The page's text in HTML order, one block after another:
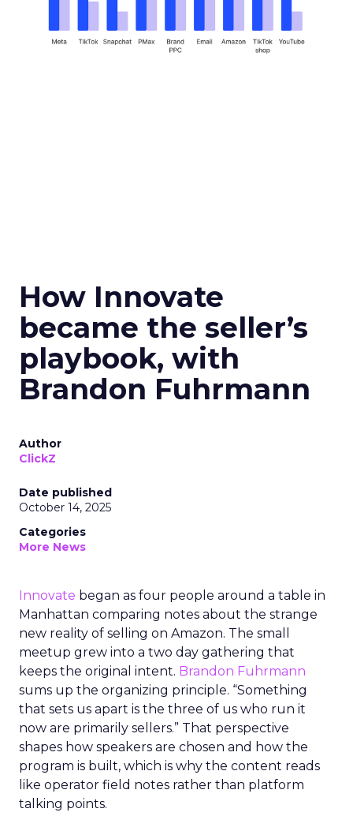
How Innovate
became the seller’s
playbook, with
Brandon Fuhrmann
Author
ClickZ
Date published
October 14, 2025
Categories
More News
Innovate began as four people around a table in
Manhattan comparing notes about the strange
new reality of selling on Amazon. The small
meetup grew into a two day gathering that
keeps the original intent. Brandon Fuhrmann
sums up the organizing principle. “Something
that sets us apart is the three of us who run it
now are primarily sellers.” That perspective
shapes how speakers are chosen and how the
program is built, which is why the content reads
like operator field notes rather than platform
talking points.